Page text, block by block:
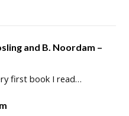
and B. Noordam –
first book I read…